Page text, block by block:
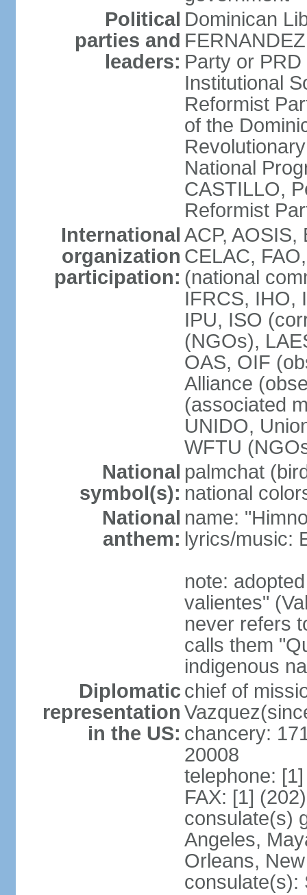
Political
parties and
leaders:
Dominican
Party or
Institutional
Reformist
of the
National
CASTILLO,
Reformist
International
organization
participation:
ACP,
CELAC,
(national
IFRCS, IHO,
IPU, ISO
(NGOs),
OAS, OIF
Alliance
(associated
UNIDO,
WFTU
National
symbol(s):
palmchat
national
National
anthem:
name:
lyrics/music:
note:
valientes"
never refers
calls them
indigenous
Diplomatic
representation
in the US:
chief of
chancery:
20008
telephone:
FAX: [1]
consulate(s)
Angeles,
Orleans,
consulate(s):